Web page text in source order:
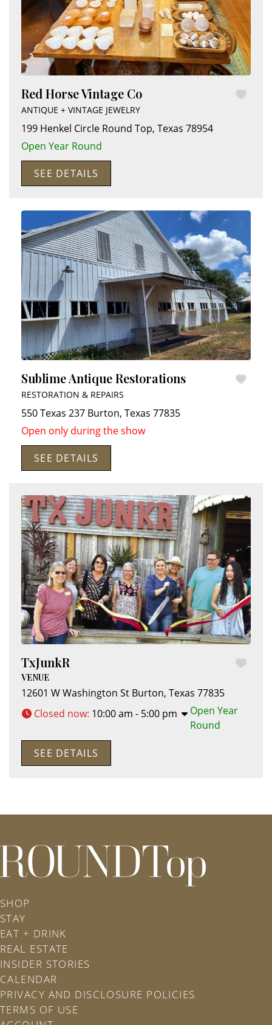
Red Horse Vintage Co
ANTIQUE + VINTAGE JEWELRY
199 Henkel Circle Round Top,Texas 78954
Open Year Round
SEE DETAILS
Sublime Antique Restorations
RESTORATION & REPAIRS
550 Texas 237 Burton,Texas 77835
Open only during the show
SEE DETAILS
TxJunkR
VENUE
12601 W Washington St Burton,Texas 77835
Closed now: 10:00 am - 5:00 pm
Open Year
Round
SEE DETAILS
roundtop.com
SHOP
STAY
EAT + DRINK
REAL ESTATE
INSIDER STORIES
CALENDAR
PRIVACY AND DISCLOSURE POLICIES
TERMS OF USE